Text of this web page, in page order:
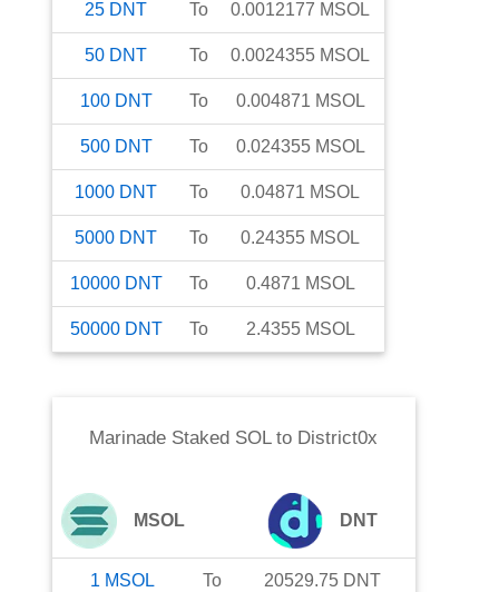
25 DNT To 0.0012177 MSOL
50 DNT To 0.0024355 MSOL
100 DNT To 0.004871 MSOL
500 DNT To 0.024355 MSOL
1000 DNT To 0.04871 MSOL
5000 DNT To 0.24355 MSOL
10000 DNT To 0.4871 MSOL
50000 DNT To 2.4355 MSOL
Marinade Staked SOLto District0x
MSOL DNT
1 MSOL To 20529.75 DNT